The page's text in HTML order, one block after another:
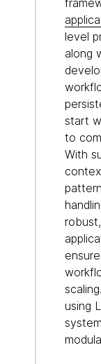
level
along
start
to
With
using